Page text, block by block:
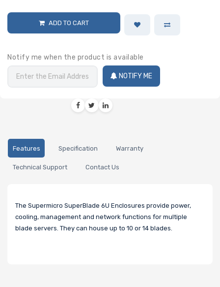
ADD TO CART
Notify me when the product is available
NOTIFY ME
Features Specification Warranty
Technical Support Contact Us
The Supermicro SuperBlade 6U Enclosures provide power,
cooling, management and network functions for multiple
blade servers. They can house up to 10 or 14 blades.